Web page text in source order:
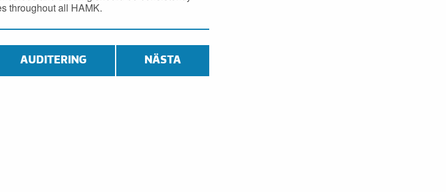
throughout all HAMK.
AUDITERING NÄSTA